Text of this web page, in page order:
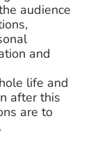
audience
and
life and
after this
are to